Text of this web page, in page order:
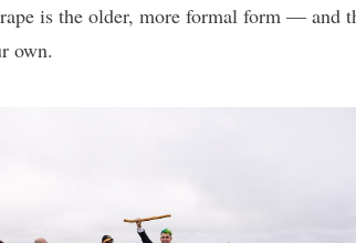
is the older, more formal form — and
own.